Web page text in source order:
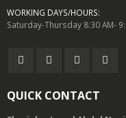
WORKING DAYS/HOURS:
Saturday-Thursday 8:30 AM-
QUICK CONTACT